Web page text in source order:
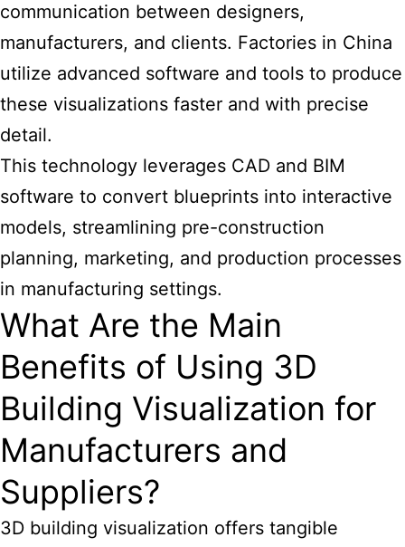
communication between designers,
manufacturers, and clients. Factories in China
utilize advanced software and tools to produce
these visualizations faster and with precise
detail.
This technology leverages CAD and BIM
software to convert blueprints into interactive
models, streamlining pre-construction
planning, marketing, and production processes
in manufacturing settings.
What Are the Main
Benefits of Using 3D
Building Visualization for
Manufacturers and
Suppliers?
3D building visualization offers tangible